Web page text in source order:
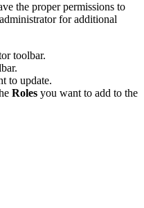
the proper permissions to
for additional
toolbar.
to update.
Roles you want to add to the